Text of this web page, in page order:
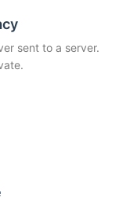
sent to a server.